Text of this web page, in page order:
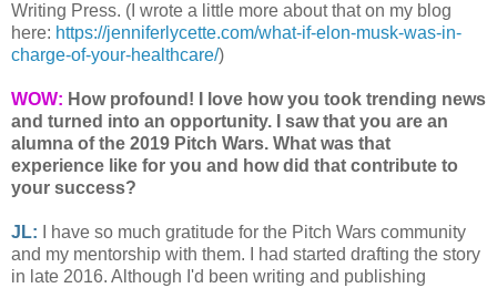
Writing Press. (I wrote a little more about that on my blog
here: https://jenniferlycette.com/what-if-elon-musk-was-in-
charge-of-your-healthcare/)
WOW: How profound! I love how you took trending news
and turned into an opportunity. I saw that you are an
alumna of the 2019 Pitch Wars. What was that
experience like for you and how did that contribute to
your success?
JL: I have so much gratitude for the Pitch Wars community
and my mentorship with them. I had started drafting the story
in late 2016. Although I'd been writing and publishing